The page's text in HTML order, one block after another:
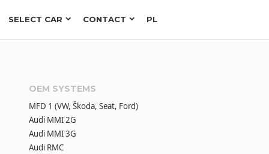
SELECT CAR CONTACT PL
OEM SYSTEMS
MFD 1 (VW, Škoda, Seat, Ford)
Audi MMI 2G
Audi MMI 3G
Audi RMC